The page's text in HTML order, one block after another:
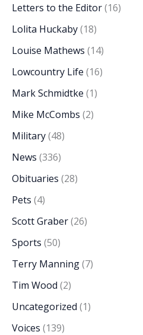
Letters to the Editor(16)
Lolita Huckaby(18)
Louise Mathews (14)
Lowcountry Life (16)
Mark Schmidtke (1)
Mike McCombs (2)
Military(48)
News (336)
Obituaries (28)
Pets (4)
Scott Graber(26)
Sports (50)
Terry Manning(7)
Tim Wood (2)
Uncategorized (1)
Voices (139)